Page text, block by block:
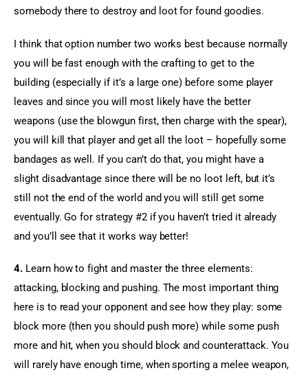
somebody there to destroy and loot for found goodies.
I think that option number two works best because normally
you will be fast enough with the crafting to get to the
building (especially if it’s a large one) before some player
leaves and since you will most likely have the better
weapons (use the blowgun first, then charge with the spear),
you will kill that player and get all the loot – hopefully some
bandages as well. If you can’t do that, you might have a
slight disadvantage since there will be no loot left, but it’s
still not the end of the world and you will still get some
eventually. Go for strategy #2 if you haven’t tried it already
and you’ll see that it works way better!
4. Learn how to fight and master the three elements:
attacking, blocking and pushing. The most important thing
here is to read your opponent and see how they play: some
block more (then you should push more) while some push
more and hit, when you should block and counterattack. You
will rarely have enough time, when sporting a melee weapon,